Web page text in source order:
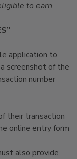
to earn
application to
screenshot of the
number
their transaction
online entry form
also provide